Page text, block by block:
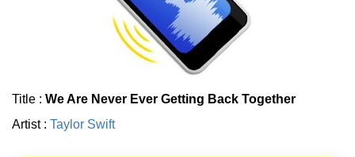
Title : We Are Never Ever Getting Back Together
Artist : Taylor Swift